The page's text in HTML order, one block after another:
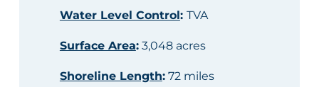
Water Level Control: TVA
Surface Area:3,048 acres
Shoreline Length:72 miles